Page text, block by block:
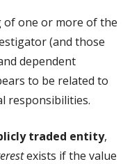
of one or more of the
(and those
dependent
to be related to
responsibilities.
traded entity,
exists if the value